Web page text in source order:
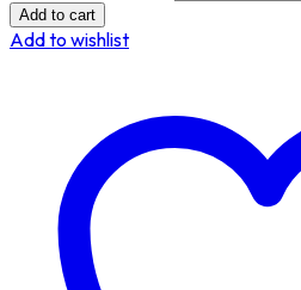
Add to cart
Add to wishlist